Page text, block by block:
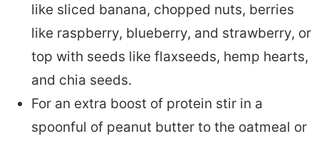
like sliced banana, chopped nuts, berries
like raspberry, blueberry, and strawberry, or
top with seeds like flaxseeds, hemp hearts,
and chia seeds.
For an extra boost of protein stir in a
spoonful of peanut butter to the oatmeal or